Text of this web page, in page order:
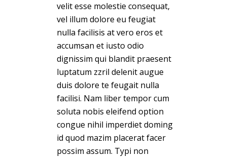
velit esse molestie consequat,
vel illum dolore eu feugiat
nulla facilisis at vero eros et
accumsan et iusto odio
dignissim qui blandit praesent
luptatum zzril delenit augue
duis dolore te feugait nulla
facilisi. Nam liber tempor cum
soluta nobis eleifend option
congue nihil imperdiet doming
id quod mazim placerat facer
possim assum. Typi non